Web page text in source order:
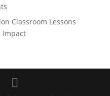
Classroom Lessons
Impact